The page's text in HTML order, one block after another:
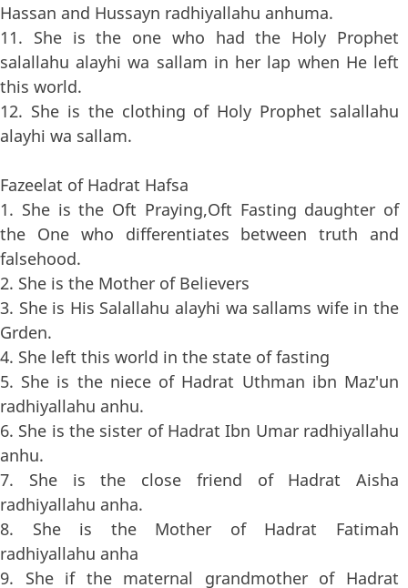
Hassan and Hussayn radhiyallahu anhuma.
11. She is the one who had the Holy Prophet
salallahu alayhi wa sallam in her lap when He left
this world.
12. She is the clothing of Holy Prophet salallahu
alayhi wa sallam.
Fazeelat of Hadrat Hafsa
1. She is the Oft Praying,Oft Fasting daughter of
the One who differentiates between truth and
falsehood.
2. She is the Mother of Believers
3. She is His Salallahu alayhi wa sallams wife in the
Grden.
4. She left this world in the state of fasting
5. She is the niece of Hadrat Uthman ibn Maz'un
radhiyallahu anhu.
6. She is the sister of Hadrat Ibn Umar radhiyallahu
anhu.
7. She is the close friend of Hadrat Aisha
radhiyallahu anha.
8. She is the Mother of Hadrat Fatimah
radhiyallahu anha
9. She if the maternal grandmother of Hadrat